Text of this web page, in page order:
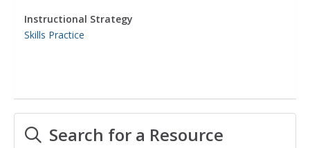
Instructional Strategy
Skills Practice
Search for a Resource